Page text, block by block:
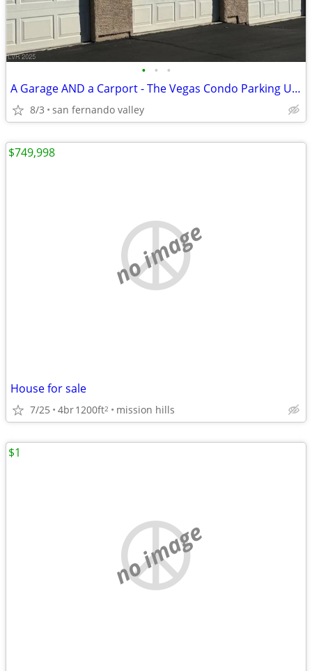
• • •
A Garage AND a Carport - The Vegas Condo Parking Unicorn
8/3 san fernando valley
no image
House for sale
7/25 4br1200ft2 mission hills
$749,998
no image
$1